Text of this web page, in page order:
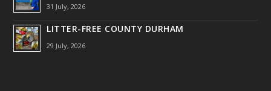
31 July, 2026
LITTER-FREE COUNTY DURHAM
29 July, 2026